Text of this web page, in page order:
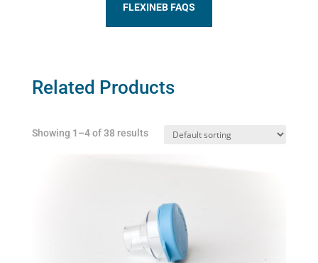
FLEXINEB FAQS
Related Products
Showing 1–4 of 38 results